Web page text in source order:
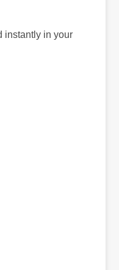
instantly in your